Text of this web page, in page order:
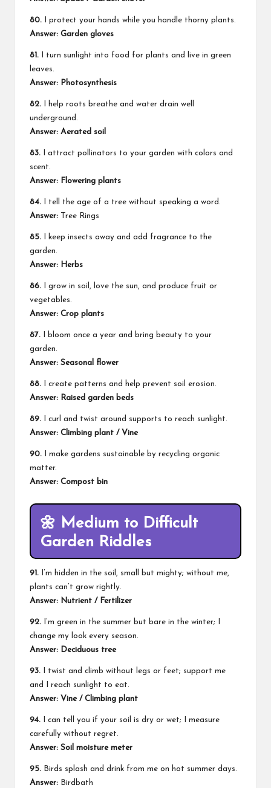
80. I protect your hands while you handle thorny plants.
Answer: Garden gloves
81. I turn sunlight into food for plants and live in green
leaves.
Answer: Photosynthesis
82. I help roots breathe and water drain well
underground.
Answer: Aerated soil
83. I attract pollinators to your garden with colors and
scent.
Answer: Flowering plants
84. I tell the age of a tree without speaking a word.
Answer: Tree Rings
85. I keep insects away and add fragrance to the
garden.
Answer: Herbs
86. I grow in soil, love the sun, and produce fruit or
vegetables.
Answer: Crop plants
87. I bloom once a year and bring beauty to your
garden.
Answer: Seasonal flower
88. I create patterns and help prevent soil erosion.
Answer: Raised garden beds
89. I curl and twist around supports to reach sunlight.
Answer: Climbing plant / Vine
90. I make gardens sustainable by recycling organic
matter.
Answer: Compost bin
🌼 Medium to Difficult
Garden Riddles
91. I’m hidden in the soil, small but mighty; without me,
plants can’t grow rightly.
Answer: Nutrient / Fertilizer
92. I’m green in the summer but bare in the winter; I
change my look every season.
Answer: Deciduous tree
93. I twist and climb without legs or feet; support me
and I reach sunlight to eat.
Answer: Vine / Climbing plant
94. I can tell you if your soil is dry or wet; I measure
carefully without regret.
Answer: Soil moisture meter
95. Birds splash and drink from me on hot summer days.
Answer: Birdbath